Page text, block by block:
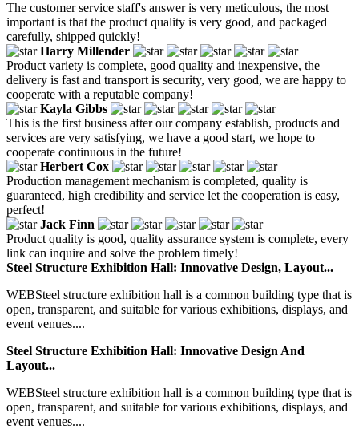
The customer service staff's answer is very meticulous, the most
important is that the product quality is very good, and packaged
carefully, shipped quickly!
Harry Millender
Product variety is complete, good quality and inexpensive, the
delivery is fast and transport is security, very good, we are happy to
cooperate with a reputable company!
Kayla Gibbs
This is the first business after our company establish, products and
services are very satisfying, we have a good start, we hope to
cooperate continuous in the future!
Herbert Cox
Production management mechanism is completed, quality is
guaranteed, high credibility and service let the cooperation is easy,
perfect!
Jack Finn
Product quality is good, quality assurance system is complete, every
link can inquire and solve the problem timely!
Steel Structure Exhibition Hall: Innovative Design, Layout...
WEBSteel structure exhibition hall is a common building type that is
open, transparent, and suitable for various exhibitions, displays, and
event venues....
Steel Structure Exhibition Hall: Innovative Design And
Layout...
WEBSteel structure exhibition hall is a common building type that is
open, transparent, and suitable for various exhibitions, displays, and
event venues....